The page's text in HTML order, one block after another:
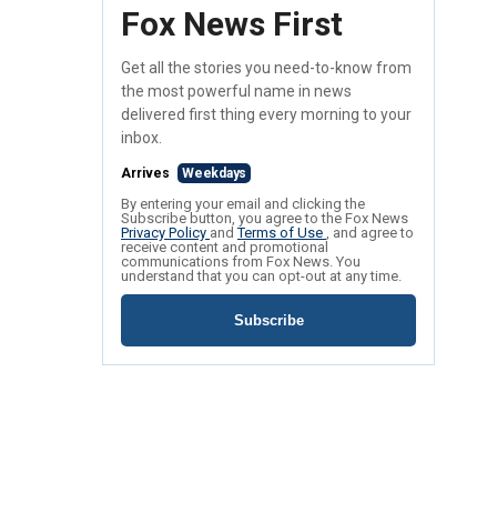
Fox News First
Get all the stories you need-to-know from
the most powerful name in news
delivered first thing every morning to your
inbox.
Arrives Weekdays
By entering your email and clicking the
Subscribe button, you agree to the Fox News
Privacy Policy andTerms of Use , and agree to
receive content and promotional
communications from Fox News. You
understand that you can opt-out at any time.
Subscribe